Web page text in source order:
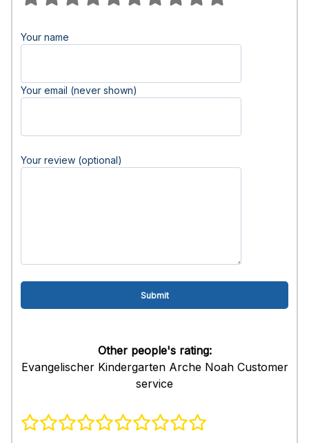
Your name
Your email (never shown)
Your review (optional)
Other people's rating:
Evangelischer Kindergarten Arche Noah Customer
service